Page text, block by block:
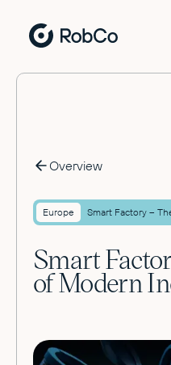
Overview
Europe Smart Factory –
Smart
of Modern